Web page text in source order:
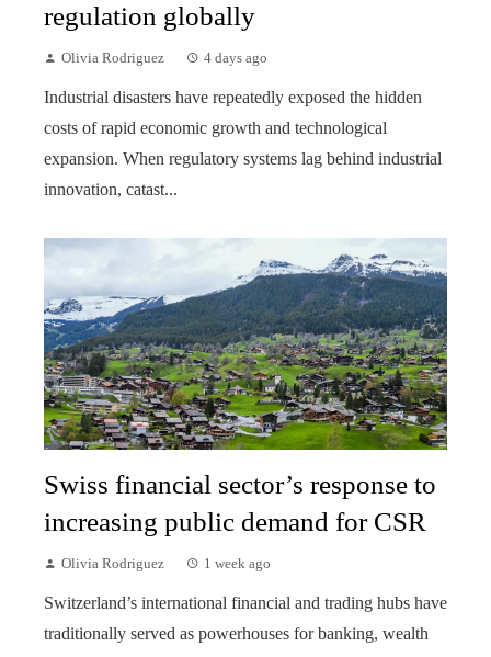
regulation globally
Olivia Rodriguez 4 days ago
Industrial disasters have repeatedly exposed the hidden
costs of rapid economic growth and technological
expansion. When regulatory systems lag behind industrial
innovation, catast...
Swiss financial sector’s response to
increasing public demand for CSR
Olivia Rodriguez 1 week ago
Switzerland’s international financial and trading hubs have
traditionally served as powerhouses for banking, wealth